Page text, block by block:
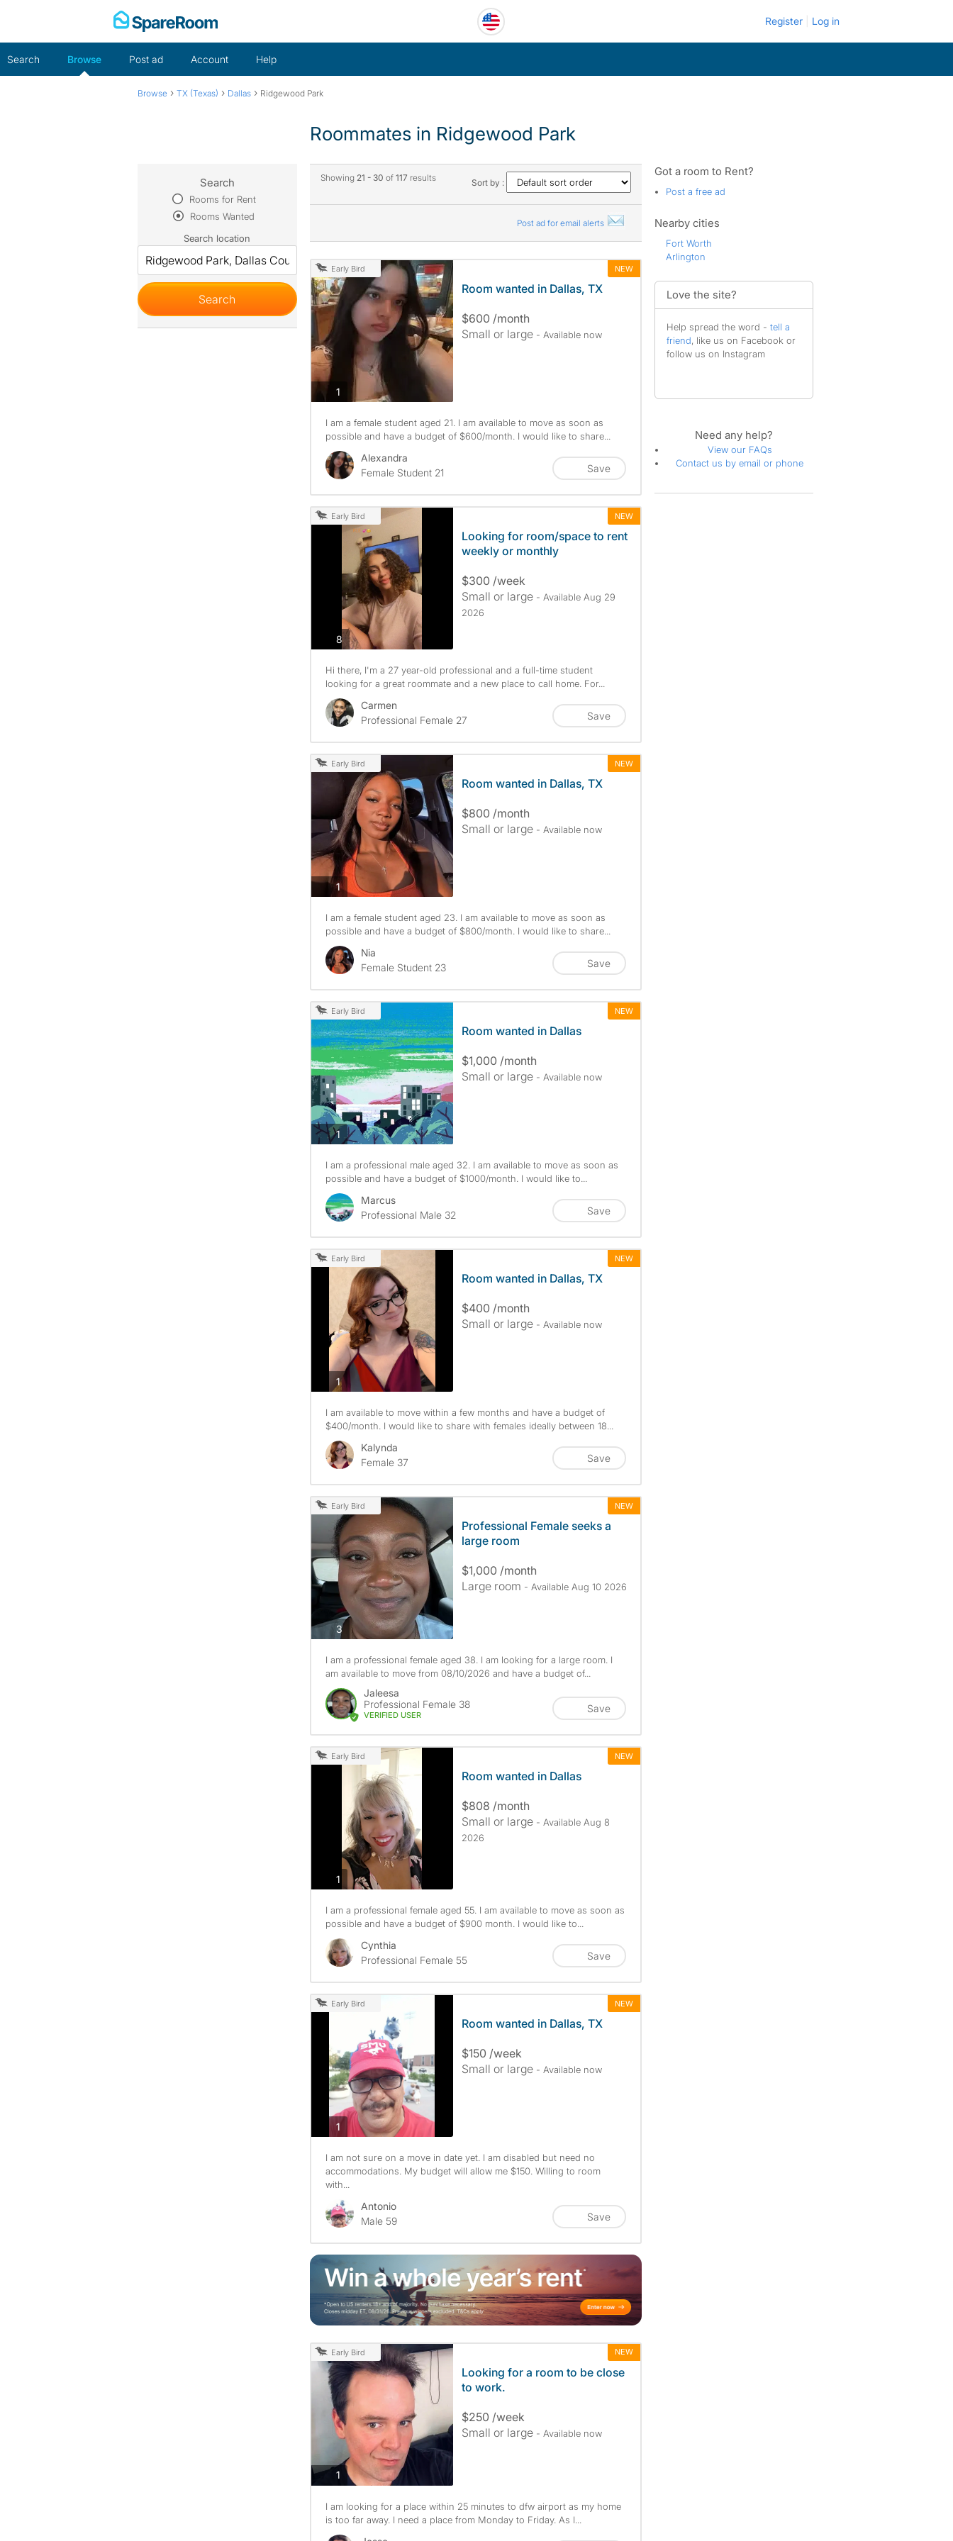
Register Log in
Search Browse Post ad Account Help
Browse › TX (Texas) › Dallas › Ridgewood Park
Roommates in Ridgewood Park
Showing 21 - 30 of 117 results Sort by :
Post ad for email alerts
Early Bird NEW
1photos
Room wanted in Dallas, TX
$600 /month
Small or large - Available now
I am a female student aged 21. I am available to move as soon as
possible and have a budget of $600/month. I would like to share...
Alexandra
Female Student 21
Save
Early Bird NEW
8photos
Looking for room/space to rent
weekly or monthly
$300 /week
Small or large - Available Aug 29
2026
Hi there, I'm a 27 year-old professional and a full-time student
looking for a great roommate and a new place to call home. For...
Carmen
Professional Female 27
Save
Early Bird NEW
1photos
Room wanted in Dallas, TX
$800 /month
Small or large - Available now
I am a female student aged 23. I am available to move as soon as
possible and have a budget of $800/month. I would like to share...
Nia
Female Student 23
Save
Early Bird NEW
1photos
Room wanted in Dallas
$1,000 /month
Small or large - Available now
I am a professional male aged 32. I am available to move as soon as
possible and have a budget of $1000/month. I would like to...
Marcus
Professional Male 32
Save
Early Bird NEW
1photos
Room wanted in Dallas, TX
$400 /month
Small or large - Available now
I am available to move within a few months and have a budget of
$400/month. I would like to share with females ideally between 18...
Kalynda
Female 37
Save
Early Bird NEW
3photos
Professional Female seeks a
large room
$1,000 /month
Large room - Available Aug 10 2026
I am a professional female aged 38. I am looking for a large room. I
am available to move from 08/10/2026 and have a budget of...
Jaleesa
Professional Female 38
VERIFIED USER
Save
Early Bird NEW
1photos
Room wanted in Dallas
$808 /month
Small or large - Available Aug 8
2026
I am a professional female aged 55. I am available to move as soon as
possible and have a budget of $900 month. I would like to...
Cynthia
Professional Female 55
Save
Early Bird NEW
1photos
Room wanted in Dallas, TX
$150 /week
Small or large - Available now
I am not sure on a move in date yet. I am disabled but need no
accommodations. My budget will allow me $150. Willing to room
with...
Antonio
Male 59
Save
Early Bird NEW
1photos
Looking for a room to be close
to work.
$250 /week
Small or large - Available now
I am looking for a place within 25 minutes to dfw airport as my home
is too far away. I need a place from Monday to Friday. As I...
Search
Rooms for Rent
Rooms Wanted
Search location
Got a room to Rent?
Post a free ad
Nearby cities
Fort Worth
Arlington
Love the site?
Help spread the word - tell a
friend, like us on Facebook or
follow us on Instagram
Need any help?
View our FAQs
Contact us by email or phone